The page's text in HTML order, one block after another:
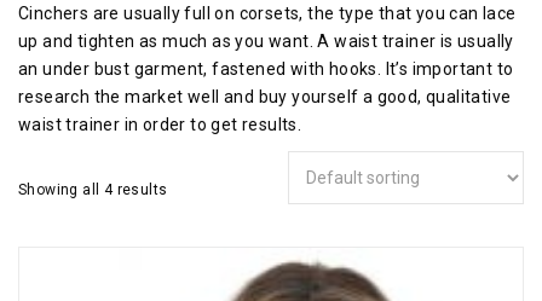
Cinchers are usually full on corsets, the type that you can lace
up and tighten as much as you want. A waist trainer is usually
an under bust garment, fastened with hooks. It’s important to
research the market well and buy yourself a good, qualitative
waist trainer in order to get results.
Showing all 4 results